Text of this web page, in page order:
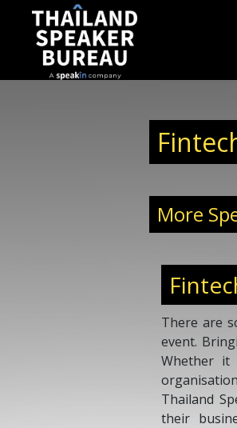
More
There are
event.
Whether it
Thailand
their